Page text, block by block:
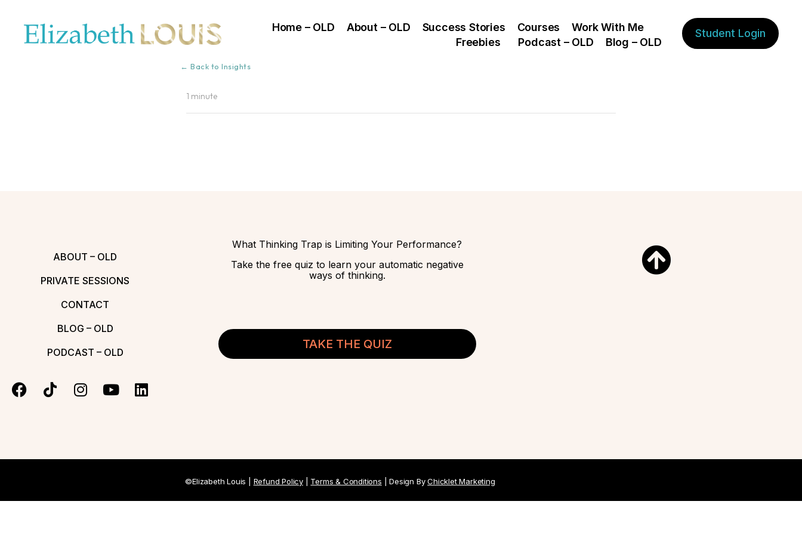
Home – OLD About – OLD Success Stories Courses
Work With Me
Freebies
Podcast – OLD Blog – OLD
Student Login
← Back to Insights
1 minute
ABOUT – OLD
PRIVATE SESSIONS
CONTACT
BLOG – OLD
PODCAST – OLD
What Thinking Trap is Limiting Your Performance?
Take the free quiz to learn your automatic negative
ways of thinking.
TAKE THE QUIZ
©Elizabeth Louis | Refund Policy| Terms & Conditions | Design ByChicklet Marketing